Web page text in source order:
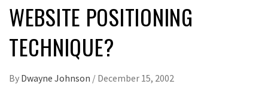
WEBSITE POSITIONING
TECHNIQUE?
By Dwayne Johnson / December 15, 2002